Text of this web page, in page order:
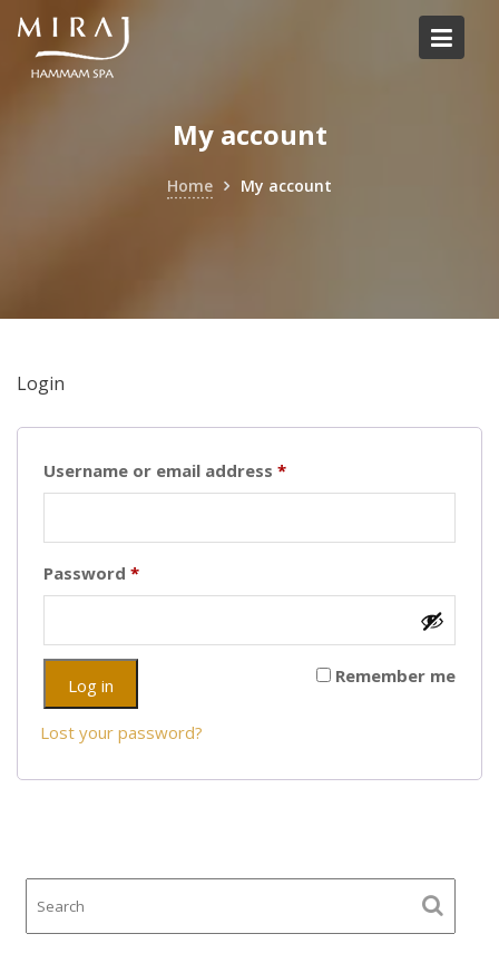
Skip
content
My account
Home My account
Login
Username or email address *Required
Password *Required
Remember me
Log in
Lost your password?